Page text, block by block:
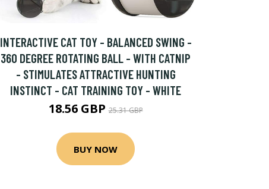
INTERACTIVE CAT TOY - BALANCED SWING -
360 DEGREE ROTATING BALL - WITH CATNIP
- STIMULATES ATTRACTIVE HUNTING
INSTINCT - CAT TRAINING TOY - WHITE
18.56 GBP25.31 GBP
BUY NOW